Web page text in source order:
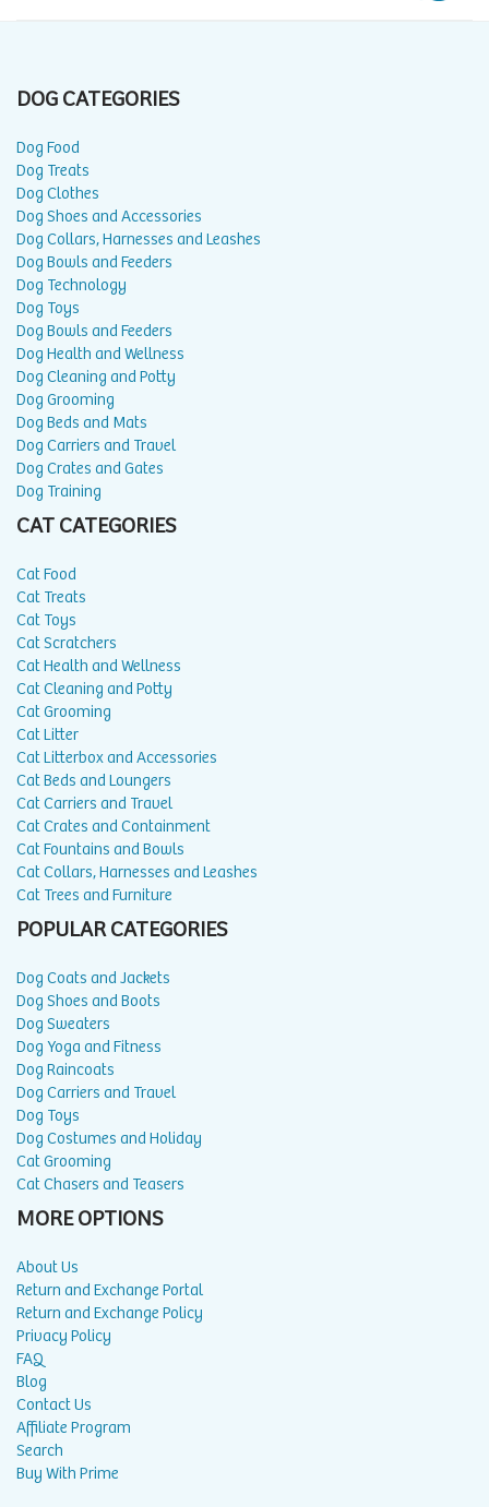
DOG CATEGORIES
Dog Food
Dog Treats
Dog Clothes
Dog Shoes and Accessories
Dog Collars, Harnesses and Leashes
Dog Bowls and Feeders
Dog Technology
Dog Toys
Dog Bowls and Feeders
Dog Health and Wellness
Dog Cleaning and Potty
Dog Grooming
Dog Beds and Mats
Dog Carriers and Travel
Dog Crates and Gates
Dog Training
CAT CATEGORIES
Cat Food
Cat Treats
Cat Toys
Cat Scratchers
Cat Health and Wellness
Cat Cleaning and Potty
Cat Grooming
Cat Litter
Cat Litterbox and Accessories
Cat Beds and Loungers
Cat Carriers and Travel
Cat Crates and Containment
Cat Fountains and Bowls
Cat Collars, Harnesses and Leashes
Cat Trees and Furniture
POPULAR CATEGORIES
Dog Coats and Jackets
Dog Shoes and Boots
Dog Sweaters
Dog Yoga and Fitness
Dog Raincoats
Dog Carriers and Travel
Dog Toys
Dog Costumes and Holiday
Cat Grooming
Cat Chasers and Teasers
MORE OPTIONS
About Us
Return and Exchange Portal
Return and Exchange Policy
Privacy Policy
FAQ
Blog
Contact Us
Affiliate Program
Search
Buy With Prime